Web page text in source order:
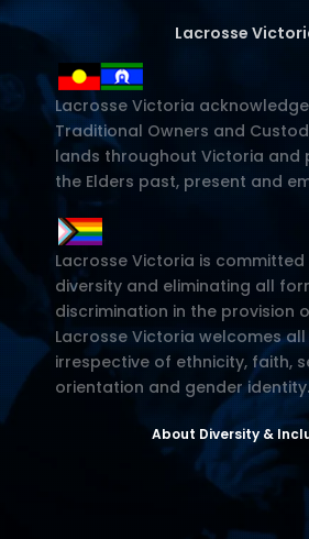
Lacrosse
Lacrosse Victoria
Traditional Owners and
lands throughout Victoria and
the Elders past, present and
Lacrosse Victoria is
diversity and eliminating all
discrimination in the provision
Lacrosse Victoria welcomes
irrespective of ethnicity, faith,
orientation and gender identity.
About Diversity &